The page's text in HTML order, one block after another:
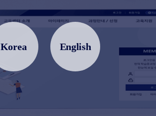
Korea English